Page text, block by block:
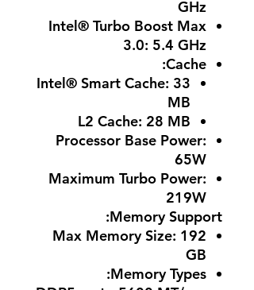
GHz
Intel® Turbo Boost Max
3.0: 5.4 GHz
Cache
:
Intel® Smart Cache: 33
MB
L2 Cache: 28 MB
Processor Base Power:
65W
Maximum Turbo Power:
219W
Memory Support:
Max Memory Size: 192
GB
Memory Types
: